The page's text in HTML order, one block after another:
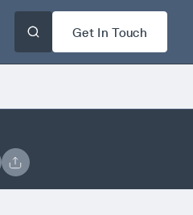
Get In Touch